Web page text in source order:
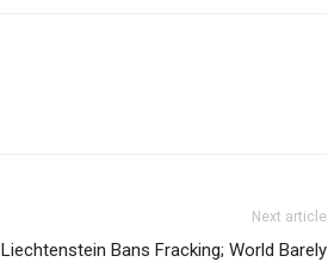
Next article
Liechtenstein Bans Fracking; World Barely